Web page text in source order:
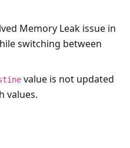
Memory Leak issue in
switching between
value is not updated
values.